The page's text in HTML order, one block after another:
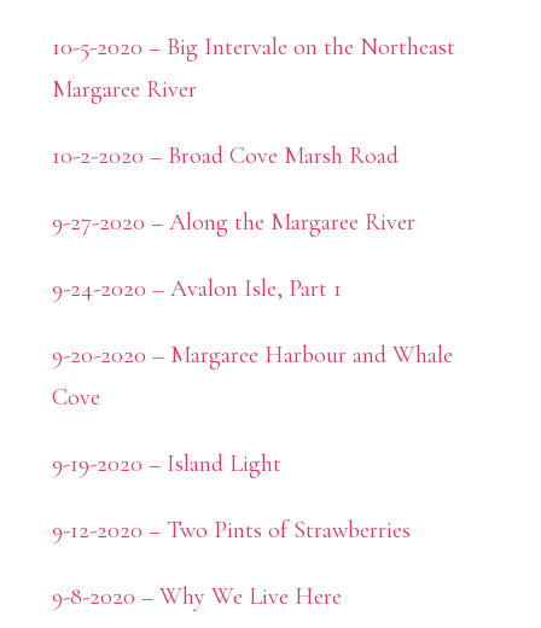
10-5-2020 – Big Intervale on the Northeast
Margaree River
10-2-2020 – Broad Cove Marsh Road
9-27-2020 – Along the Margaree River
9-24-2020 – Avalon Isle, Part 1
9-20-2020 – Margaree Harbour and Whale
Cove
9-19-2020 – Island Light
9-12-2020 – Two Pints of Strawberries
9-8-2020 – Why We Live Here